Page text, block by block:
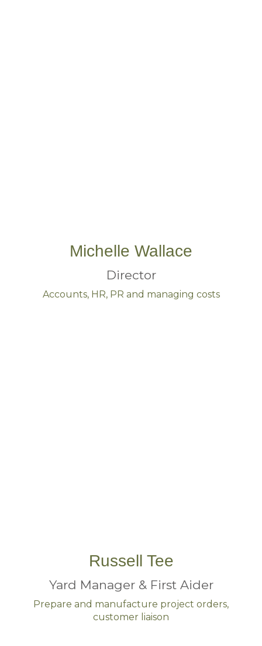
Michelle Wallace
Russell Tee
Director
Yard Manager & First Aider
Accounts, HR, PR and managing costs
Prepare and manufacture project orders,
customer liaison